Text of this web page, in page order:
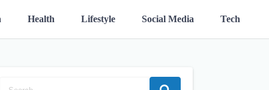
Health Lifestyle Social Media Tech